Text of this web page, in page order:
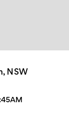
NSW